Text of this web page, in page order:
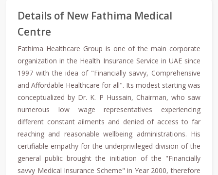
Details of New Fathima Medical
Centre
Fathima Healthcare Group is one of the main corporate
organization in the Health Insurance Service in UAE since
1997 with the idea of "Financially savvy, Comprehensive
and Affordable Healthcare for all". Its modest starting was
conceptualized by Dr. K. P Hussain, Chairman, who saw
numerous low wage representatives experiencing
different constant ailments and denied of access to far
reaching and reasonable wellbeing administrations. His
certifiable empathy for the underprivileged division of the
general public brought the initiation of the "Financially
savvy Medical Insurance Scheme" in Year 2000, therefore